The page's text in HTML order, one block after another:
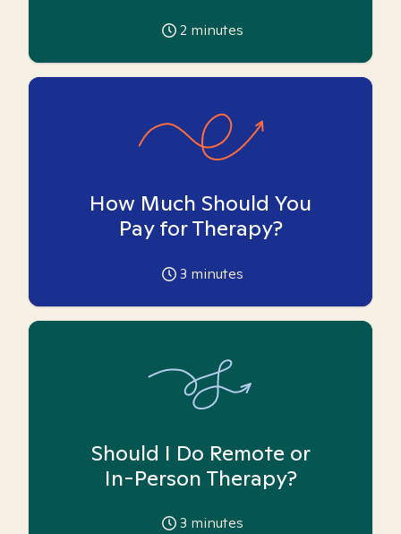
2 minutes
How Much Should You
Pay for Therapy?
3 minutes
Should I Do Remote or
In-Person Therapy?
3 minutes